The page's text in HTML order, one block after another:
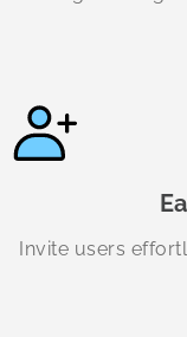
Invite users